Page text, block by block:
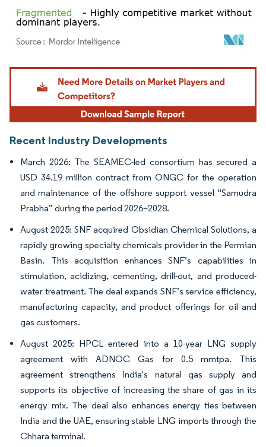
Image © Mordor Intelligence. Reuse requires attribution under CC BY 4.0.
Recent Industry Developments
March 2026: The SEAMEC-led consortium has secured a
USD 34.19 million contract from ONGC for the operation
and maintenance of the offshore support vessel “Samudra
Prabha” during the period 2026–2028.
August 2025: SNF acquired Obsidian Chemical Solutions, a
rapidly growing specialty chemicals provider in the Permian
Basin. This acquisition enhances SNF’s capabilities in
stimulation, acidizing, cementing, drill-out, and produced-
water treatment. The deal expands SNF’s service efficiency,
manufacturing capacity, and product offerings for oil and
gas customers.
August 2025: HPCL entered into a 10-year LNG supply
agreement with ADNOC Gas for 0.5 mmtpa. This
agreement strengthens India's natural gas supply and
supports its objective of increasing the share of gas in its
energy mix. The deal also enhances energy ties between
India and the UAE, ensuring stable LNG imports through the
Chhara terminal.